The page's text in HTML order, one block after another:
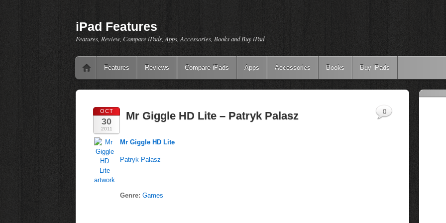
iPad Features
Features, Review, Compare iPads, Apps, Accessories, Books and Buy iPad
Features Reviews Compare iPads Apps Accessories Books Buy iPads
OCT
30
2011
Mr Giggle HD Lite – Patryk Palasz
Mr Giggle HD Lite
Patryk Palasz
Genre: Games
0